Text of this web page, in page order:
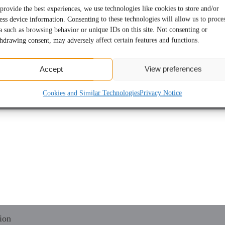
the best experiences, we use technologies like cookies to store and/or
device information. Consenting to these technologies will allow us to
such as browsing behavior or unique IDs on this site. Not consenting or
consent, may adversely affect certain features and functions.
Accept View preferences
Cookies and Similar TechnologiesPrivacy Notice